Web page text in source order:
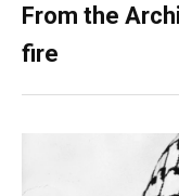
From the
fire